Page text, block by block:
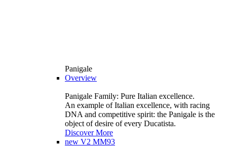
Panigale
Overview
Panigale Family: Pure Italian excellence.
An example of Italian excellence, with racing
DNA and competitive spirit: the Panigale is the
object of desire of every Ducatista.
Discover More
new V2 MM93